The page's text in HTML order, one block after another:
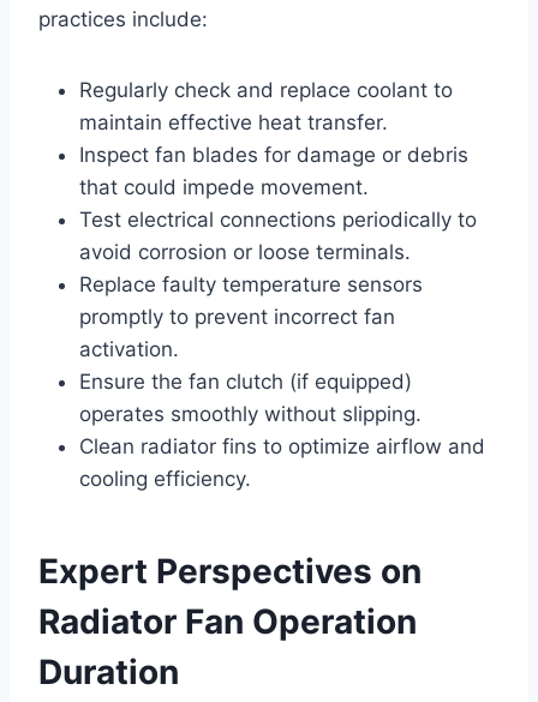
practices include:
Regularly check and replace coolant to
maintain effective heat transfer.
Inspect fan blades for damage or debris
that could impede movement.
Test electrical connections periodically to
avoid corrosion or loose terminals.
Replace faulty temperature sensors
promptly to prevent incorrect fan
activation.
Ensure the fan clutch (if equipped)
operates smoothly without slipping.
Clean radiator fins to optimize airflow and
cooling efficiency.
Expert Perspectives on
Radiator Fan Operation
Duration